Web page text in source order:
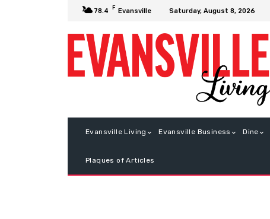
78.4 F Evansville Saturday, August 8, 2026
Evansville Living Evansville Business Dine
Plaques of Articles